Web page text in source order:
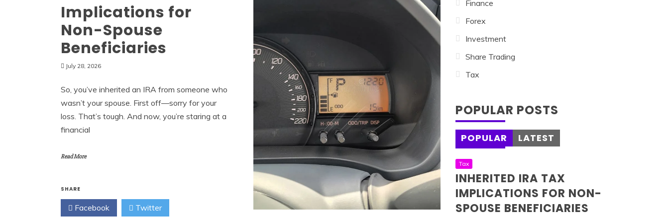
Implications for
Non-Spouse
Beneficiaries
July 28, 2026
So, you’ve inherited an IRA from someone who
wasn’t your spouse. First off—sorry for your
loss. That’s tough. And now, you’re staring at a
financial
Read More
SHARE
Facebook Twitter
Finance
Forex
Investment
Share Trading
Tax
POPULAR POSTS
POPULAR LATEST
Tax
INHERITED IRA TAX
IMPLICATIONS FOR NON-
SPOUSE BENEFICIARIES